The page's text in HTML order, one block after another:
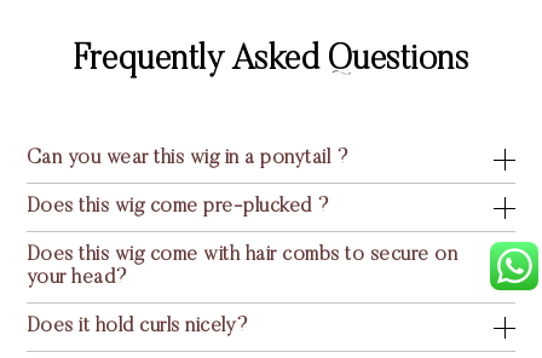
Frequently Asked Questions
Can you wear this wig in a ponytail ?
Does this wig come pre-plucked ?
Does this wig come with hair combs to secure on
your head?
Does it hold curls nicely?